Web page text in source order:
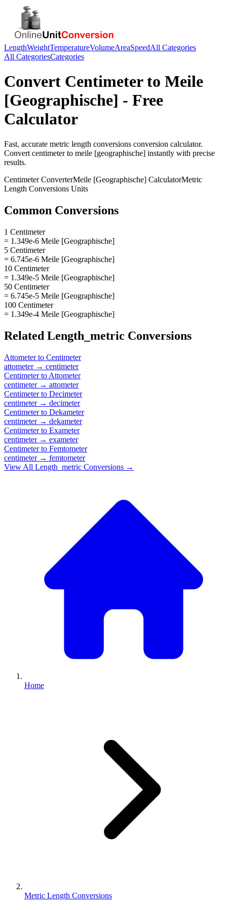
LengthWeightTemperatureVolumeAreaSpeedAll Categories
All CategoriesCategories
Convert Centimeterto Meile
[Geographische] - Free
Calculator
Fast, accurate metric length conversions conversion calculator.
Convert centimeterto meile [geographische] instantly with precise
results.
CentimeterConverterMeile [Geographische] CalculatorMetric
Length Conversions Units
Common Conversions
1 Centimeter
= 1.349e-6 Meile [Geographische]
5 Centimeter
= 6.745e-6 Meile [Geographische]
10 Centimeter
= 1.349e-5 Meile [Geographische]
50 Centimeter
= 6.745e-5 Meile [Geographische]
100 Centimeter
= 1.349e-4 Meile [Geographische]
Related Length_metric Conversions
Attometerto Centimeter
attometer→ centimeter
Centimeterto Attometer
centimeter→ attometer
Centimeterto Decimeter
centimeter→ decimeter
Centimeterto Dekameter
centimeter→ dekameter
Centimeterto Exameter
centimeter→ exameter
Centimeterto Femtometer
centimeter→ femtometer
View All Length_metric Conversions →
Home
Metric Length Conversions